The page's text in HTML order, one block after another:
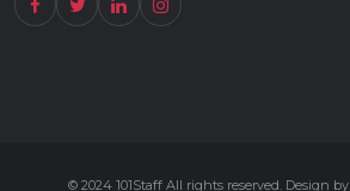
© 2024 101Staff All rights reserved. Design by